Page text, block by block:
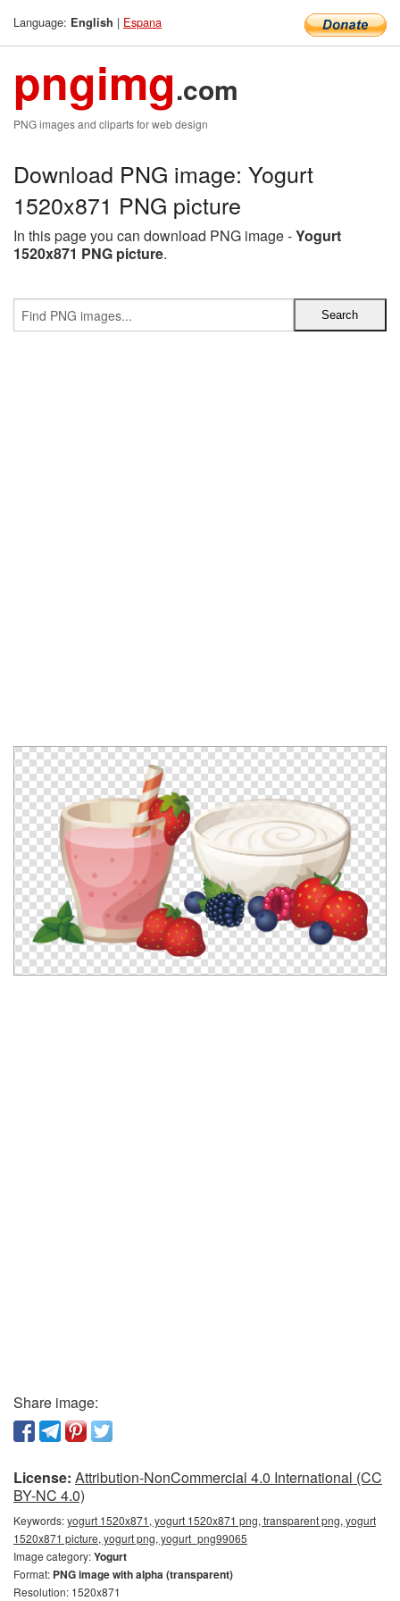
Language: English | Espana
pngimg.com
PNG images and cliparts for web design
Download PNG image: Yogurt
1520x871 PNG picture
In this page you can download PNG image -Yogurt
1520x871 PNG picture.
Share image:
License: Attribution-NonCommercial 4.0 International (CC
BY-NC 4.0)
Keywords:yogurt 1520x871, yogurt 1520x871 png, transparent png, yogurt
1520x871 picture, yogurt png, yogurt_png99065
Image category:Yogurt
Format: PNG image with alpha (transparent)
Resolution: 1520x871